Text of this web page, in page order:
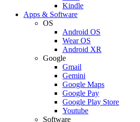
Kindle
Apps & Software
OS
Android OS
Wear OS
Android XR
Google
Gmail
Gemini
Google Maps
Google Pay
Google Play Store
Youtube
Software